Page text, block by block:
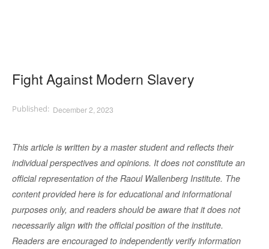
Fight Against Modern Slavery
December 2, 2023
This article is written by a master student and reflects their
individual perspectives and opinions. It does not constitute an
official representation of the Raoul Wallenberg Institute. The
content provided here is for educational and informational
purposes only, and readers should be aware that it does not
necessarily align with the official position of the institute.
Readers are encouraged to independently verify information